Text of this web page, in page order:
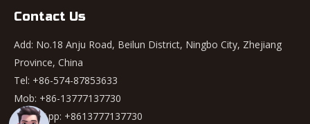
Contact Us
Add: No.18 Anju Road, Beilun District, Ningbo City, Zhejiang
Province, China
Tel: +86-574-87853633
Mob: +86-13777137730
WhatsApp: +8613777137730